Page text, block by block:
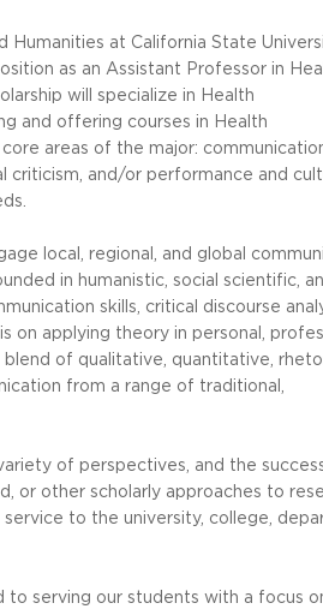
at California State
as an Assistant Professor in
will specialize in Health
and offering courses in Health
areas of the major:
and/or performance and
local, regional, and global
in humanistic, social scientific,
skills, critical discourse
applying theory in personal,
of qualitative, quantitative,
from a range of traditional,
of perspectives, and the
or other scholarly approaches to
to the university, college,
to serving our students with a focus